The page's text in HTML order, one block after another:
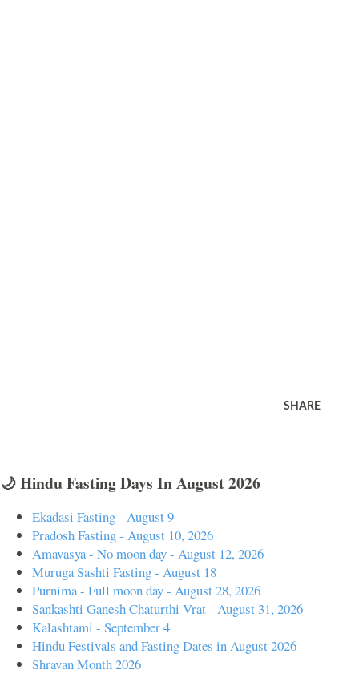
SHARE
🌙 Hindu Fasting Days In August 2026
Ekadasi Fasting - August 9
Pradosh Fasting - August 10, 2026
Amavasya - No moon day - August 12, 2026
Muruga Sashti Fasting - August 18
Purnima - Full moon day - August 28, 2026
Sankashti Ganesh Chaturthi Vrat - August 31, 2026
Kalashtami - September 4
Hindu Festivals and Fasting Dates in August 2026
Shravan Month 2026